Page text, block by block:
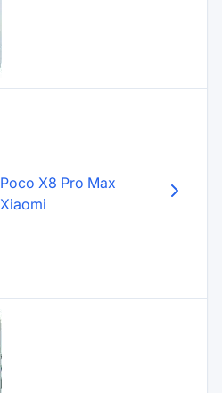
Poco X8 Pro Max
Xiaomi